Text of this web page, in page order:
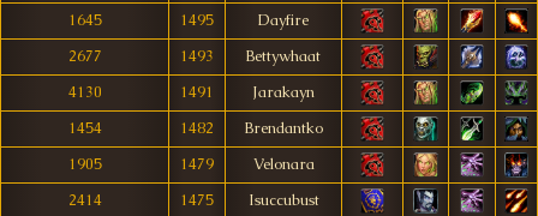
1645
1495
Dayfire
2677
1493
Bettywhaat
4130
1491
Jarakayn
1454
1482
Brendantko
1905
1479
Velonara
2414
1475
Isuccubust